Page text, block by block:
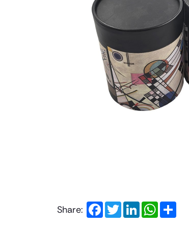
Share: FacebookTwitterLinkedInWhatsApp